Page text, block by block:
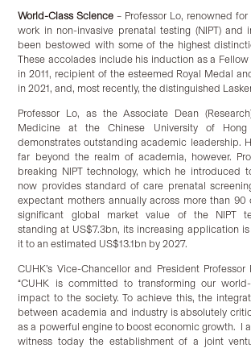
World-Class Science – Professor Lo, renowned
work in non-invasive prenatal testing (NIPT) and
been bestowed with some of the highest
These accolades include his induction as a
in 2011, recipient of the esteemed Royal Medal
in 2021, and, most recently, the distinguished
Professor Lo, as the Associate Dean
Medicine at the Chinese University of Hong
demonstrates outstanding academic leadership.
far beyond the realm of academia, however.
breaking NIPT technology, which he introduced
now provides standard of care prenatal
expectant mothers annually across more than 90
significant global market value of the NIPT
standing at US$7.3bn, its increasing application
it to an estimated US$13.1bn by 2027.
CUHK’s Vice-Chancellor and President Professor
“CUHK is committed to transforming our
impact to the society. To achieve this, the
between academia and industry is absolutely
as a powerful engine to boost economic growth. I
witness today the establishment of a joint